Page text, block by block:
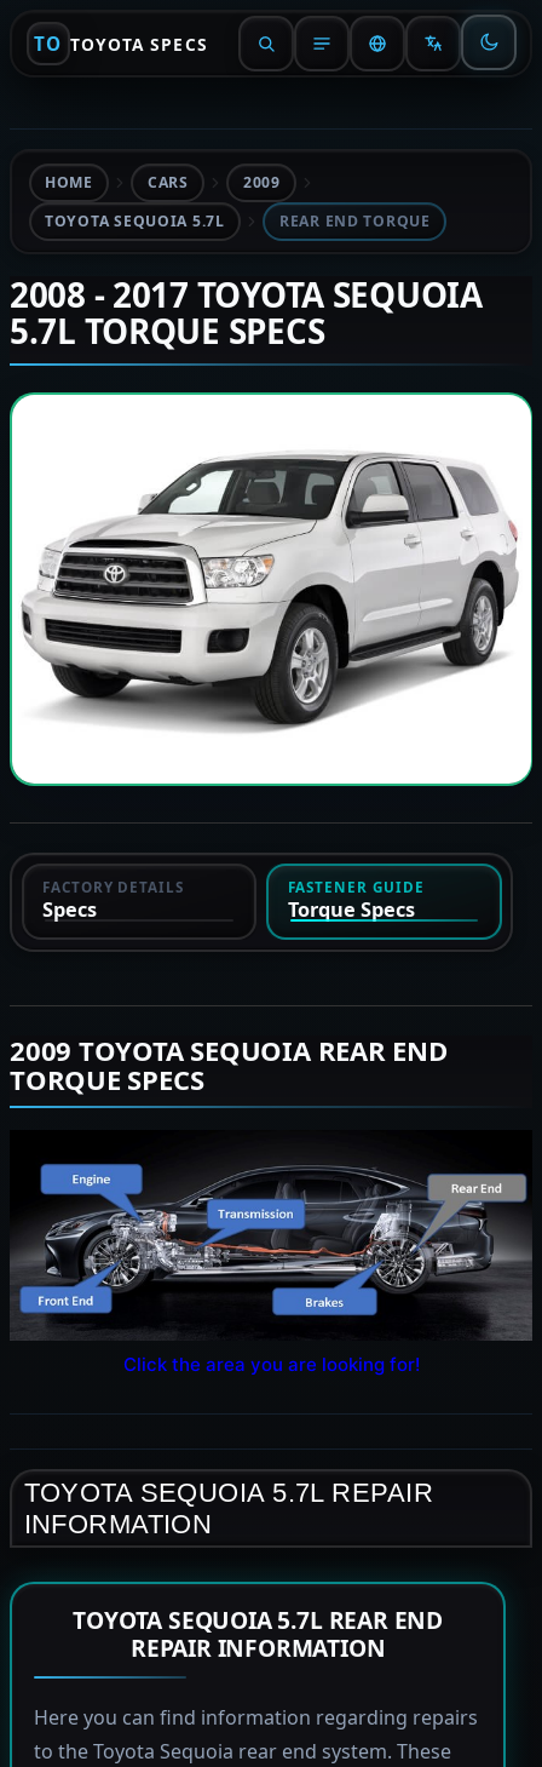
TO TOYOTA SPECS
HOME CARS
2009
TOYOTA SEQUOIA 5.7L
REAR END TORQUE
2008 - 2017 TOYOTA SEQUOIA
5.7L TORQUE SPECS
FACTORY DETAILS
Specs
FASTENER GUIDE
Torque Specs
2009 TOYOTA SEQUOIA REAR END
TORQUE SPECS
Click the area you are looking for!
TOYOTA SEQUOIA 5.7L REPAIR
INFORMATION
TOYOTA SEQUOIA 5.7L REAR END
REPAIR INFORMATION
Here you can find information regarding repairs
to the Toyota Sequoia rear end system. These